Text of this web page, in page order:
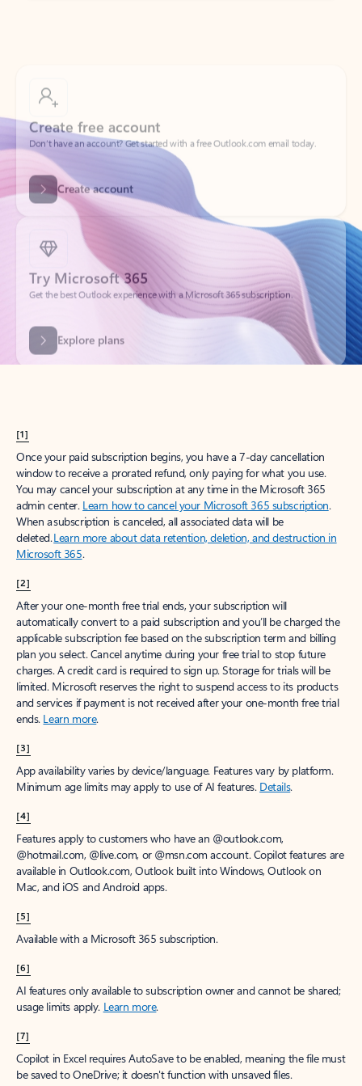
Don’t have an account? Get started with a free Outlook.com email today.
Create account
Try Microsoft 365
Get the best Outlook experience with a Microsoft 365 subscription.
Explore plans
[1]
Once your paid subscription begins, you have a 7-day cancellation
window to receive a prorated refund, only paying for what you use.
You may cancel your subscription at any time in the Microsoft 365
admin center. Learn how to cancel your Microsoft 365 subscription.
When a subscription is canceled, all associated data will be
deleted.Learn more about data retention, deletion, and destruction in
Microsoft 365.
[2]
After your one-month free trial ends, your subscription will
automatically convert to a paid subscription and you’ll be charged the
applicable subscription fee based on the subscription term and billing
plan you select. Cancel anytime during your free trial to stop future
charges. A credit card is required to sign up. Storage for trials will be
limited. Microsoft reserves the right to suspend access to its products
and services if payment is not received after your one-month free trial
ends. Learn more.
[3]
App availability varies by device/language. Features vary by platform.
Minimum age limits may apply to use of AI features. Details.
[4]
Features apply to customers who have an @outlook.com,
@hotmail.com, @live.com, or @msn.com account. Copilot features are
available in Outlook.com, Outlook built into Windows, Outlook on
Mac, and iOS and Android apps.
[5]
Available with a Microsoft 365 subscription.
[6]
AI features only available to subscription owner and cannot be shared;
usage limits apply. Learn more.
[7]
Copilot in Excel requires AutoSave to be enabled, meaning the file must
be saved to OneDrive; it doesn't function with unsaved files.